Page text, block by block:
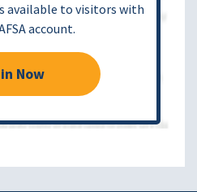
available to visitors with
account.
Now